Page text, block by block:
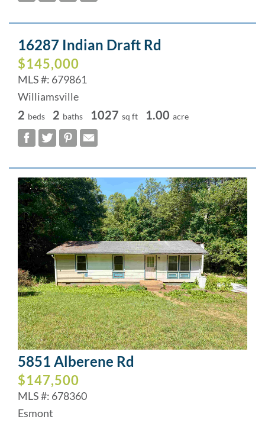
16287 Indian Draft Rd
$145,000
MLS #: 679861
Williamsville
2 beds 2 baths 1027 sq ft 1.00 acre
5851 Alberene Rd
$147,500
MLS #: 678360
Esmont